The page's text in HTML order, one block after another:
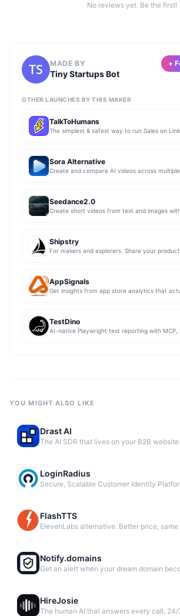
No reviews yet. Be the first!
MADE BY
Tiny Startups Bot
+
OTHER LAUNCHES BY THIS MAKER
TalkToHumans
The simplest & safest way to run Sales on
Sora Alternative
Seedance2.0
Create short videos from text and images
Shipstry
For makers and explorers. Share your
AppSignals
TestDino
YOU MIGHT ALSO LIKE
Drast AI
The AI SDR that lives on your B2B website
LoginRadius
Secure, Scalable Customer Identity
FlashTTS
ElevenLabs alternative. Better price,
Notify.domains
Get an alert when your dream domain
HireJosie
The human AI that answers every call, 24/